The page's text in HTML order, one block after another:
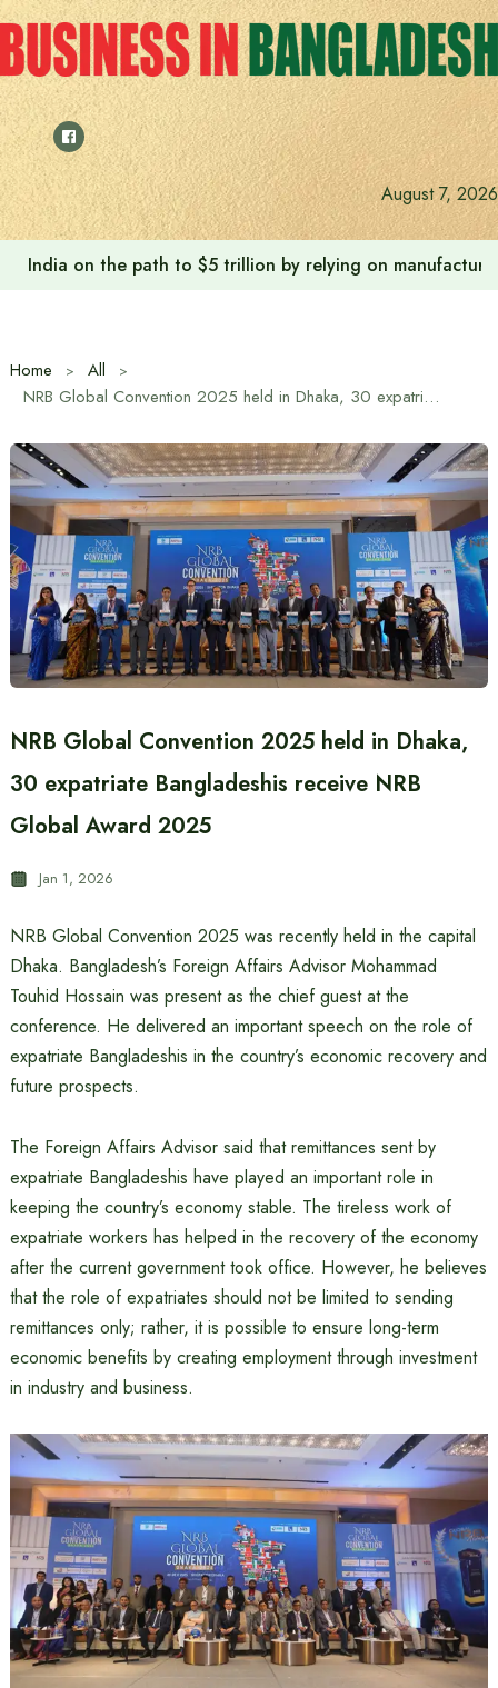
Skip
to
content
August 7, 2026
Anushree’s dream fulfilled after meeting Prime Minister
Home
All
NRB Global Convention 2025 held in Dhaka, 30 expatriate Bangladeshis receive NRB Global Award 2025
NRB Global Convention 2025 held in Dhaka,
30 expatriate Bangladeshis receive NRB
Global Award 2025
Jan 1, 2026
NRB Global Convention 2025 was recently held in the capital
Dhaka. Bangladesh’s Foreign Affairs Advisor Mohammad
Touhid Hossain was present as the chief guest at the
conference. He delivered an important speech on the role of
expatriate Bangladeshis in the country’s economic recovery and
future prospects.
The Foreign Affairs Advisor said that remittances sent by
expatriate Bangladeshis have played an important role in
keeping the country’s economy stable. The tireless work of
expatriate workers has helped in the recovery of the economy
after the current government took office. However, he believes
that the role of expatriates should not be limited to sending
remittances only; rather, it is possible to ensure long-term
economic benefits by creating employment through investment
in industry and business.